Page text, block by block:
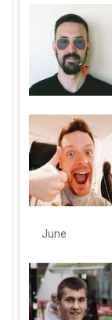
June